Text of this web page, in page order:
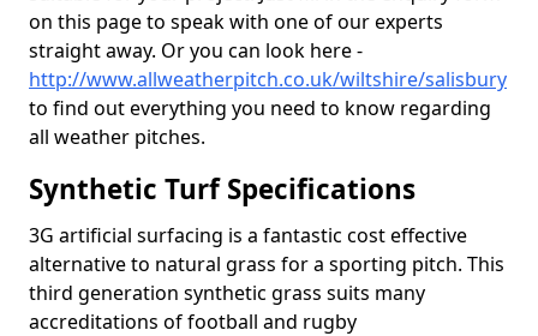
on this page to speak with one of our experts
straight away. Or you can look here -
http://www.allweatherpitch.co.uk/wiltshire/salisbury
to find out everything you need to know regarding
all weather pitches.
Synthetic Turf Specifications
3G artificial surfacing is a fantastic cost effective
alternative to natural grass for a sporting pitch. This
third generation synthetic grass suits many
accreditations of football and rugby